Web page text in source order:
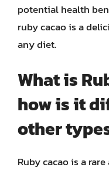
potential health
ruby cacao is a
any diet.
What is
how is it
other
Ruby cacao is a